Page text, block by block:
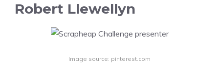
Robert Llewellyn
Image source: pinterest.com